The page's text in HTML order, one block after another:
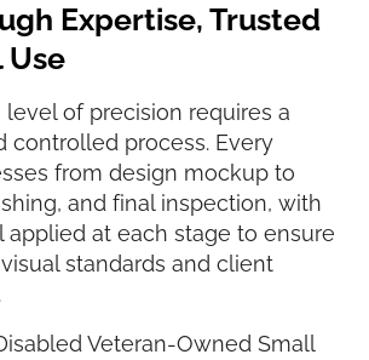
Expertise, Trusted
Use
of precision requires a
controlled process. Every
from design mockup to
and final inspection, with
applied at each stage to ensure
standards and client
Veteran-Owned Small